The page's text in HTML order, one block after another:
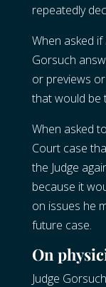
repeatedly
When asked if
Gorsuch
or previews
that would be
When asked
Court case
the Judge
because it
on issues he
future case.
On
Judge